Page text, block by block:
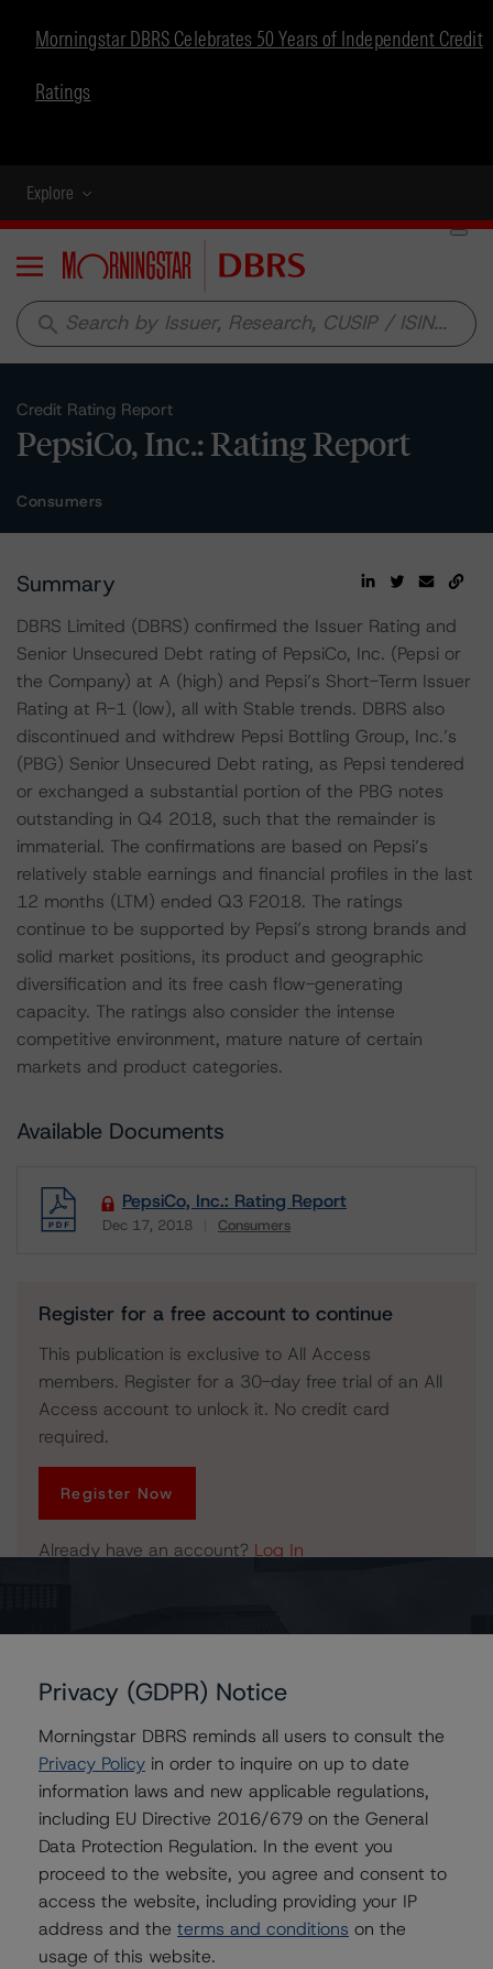
Morningstar DBRS Celebrates 50 Years of Independent Credit
Ratings
Explore
Menu
search
Credit Rating Report
PepsiCo, Inc.: Rating Report
Consumers
Summary
DBRS Limited (DBRS) confirmed the Issuer Rating and
Senior Unsecured Debt rating of PepsiCo, Inc. (Pepsi or
the Company) at A (high) and Pepsi’s Short-Term Issuer
Rating at R-1 (low), all with Stable trends. DBRS also
discontinued and withdrew Pepsi Bottling Group, Inc.’s
(PBG) Senior Unsecured Debt rating, as Pepsi tendered
or exchanged a substantial portion of the PBG notes
outstanding in Q4 2018, such that the remainder is
immaterial. The confirmations are based on Pepsi’s
relatively stable earnings and financial profiles in the last
12 months (LTM) ended Q3 F2018. The ratings
continue to be supported by Pepsi’s strong brands and
solid market positions, its product and geographic
diversification and its free cash flow-generating
capacity. The ratings also consider the intense
competitive environment, mature nature of certain
markets and product categories.
Available Documents
PepsiCo, Inc.: Rating Report
Dec 17, 2018 Consumers
Register for a free account to continue
This publication is exclusive to All Access
members. Register for a 30-day free trial of an All
Access account to unlock it. No credit card
required.
Register Now
Already have an account? Log In
Related Documents
Press Release:
DBRS Confirms PepsiCo, Inc. and Discontinues Pepsi
Bottling Group, Inc.
Issuers
PepsiCo, Inc.
Pepsi Bottling Group, Inc., The
Privacy (GDPR) Notice
Morningstar DBRS reminds all users to consult the
Privacy Policy in order to inquire on up to date
information laws and new applicable regulations,
including EU Directive 2016/679 on the General
Data Protection Regulation. In the event you
proceed to the website, you agree and consent to
access the website, including providing your IP
address and the terms and conditions on the
usage of this website.